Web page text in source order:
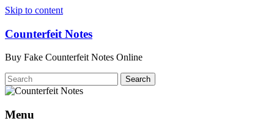
Skip to content
Counterfeit Notes
Buy Fake Counterfeit Notes Online
Menu